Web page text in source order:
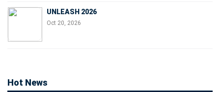
UNLEASH 2026
Oct 20, 2026
Hot News